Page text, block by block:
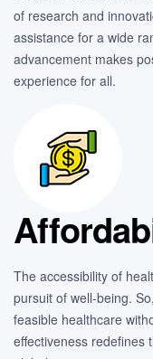
of research and
assistance for a wide
advancement makes
experience for all.
The accessibility of
pursuit of well-being.
feasible healthcare
effectiveness redefines